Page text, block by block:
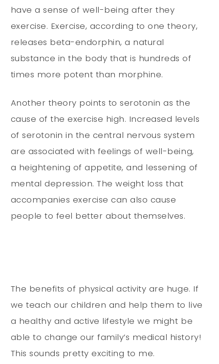
have a sense of well-being after they
exercise. Exercise, according to one theory,
releases beta-endorphin, a natural
substance in the body that is hundreds of
times more potent than morphine.
Another theory points to serotonin as the
cause of the exercise high. Increased levels
of serotonin in the central nervous system
are associated with feelings of well-being,
a heightening of appetite, and lessening of
mental depression. The weight loss that
accompanies exercise can also cause
people to feel better about themselves.
The benefits of physical activity are huge. If
we teach our children and help them to live
a healthy and active lifestyle we might be
able to change our family’s medical history!
This sounds pretty exciting to me.